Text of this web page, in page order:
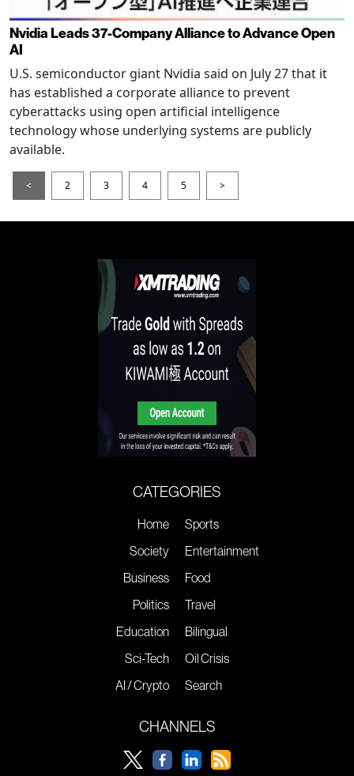
Nvidia Leads 37-Company Alliance to Advance Open
AI
U.S. semiconductor giant Nvidia said on July 27 that it
has established a corporate alliance to prevent
cyberattacks using open artificial intelligence
technology whose underlying systems are publicly
available.
< 2 3 4 5 >
CATEGORIES
Home
Society
Business
Politics
Education
Sci-Tech
AI / Crypto
Sports
Entertainment
Food
Travel
Bilingual
Oil Crisis
Search
CHANNELS